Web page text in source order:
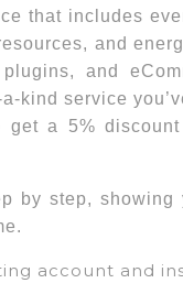
that includes
and
and
kind service
a 5%
by step,
account and